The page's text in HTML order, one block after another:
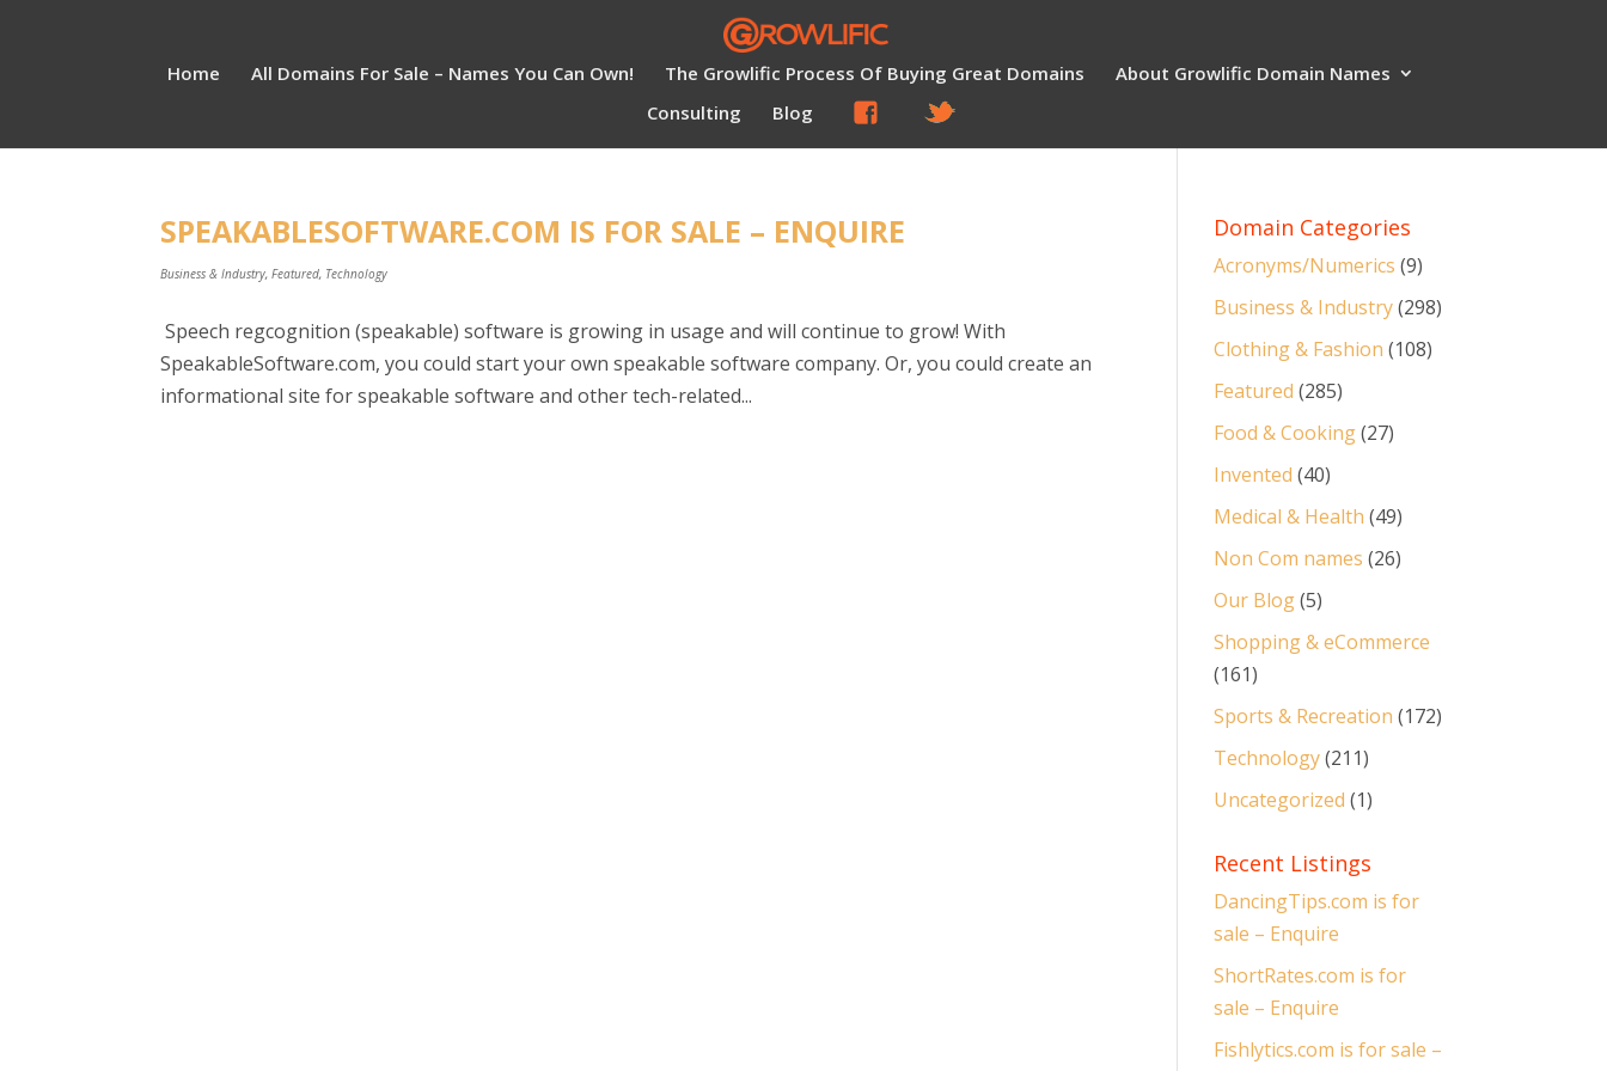
Home All Domains For Sale – Names You Can Own! The Growlific Process Of Buying Great Domains
About Growlific Domain Names
Consulting
Blog
SPEAKABLESOFTWARE.COM IS FOR SALE – ENQUIRE
Business & Industry,Featured, Technology
Speech regcognition (speakable) software is growing in usage and will continue to grow! With
SpeakableSoftware.com, you could start your own speakable software company. Or, you could create an
informational site for speakable software and other tech-related...
Domain Categories
Acronyms/Numerics (9)
Business & Industry(298)
Clothing & Fashion (108)
Featured (285)
Food & Cooking(27)
Invented (40)
Medical & Health (49)
Non Com names (26)
Our Blog(5)
Shopping & eCommerce
(161)
Sports & Recreation (172)
Technology(211)
Uncategorized (1)
Recent Listings
DancingTips.com is for
sale – Enquire
ShortRates.com is for
sale – Enquire
Fishlytics.com is for sale –